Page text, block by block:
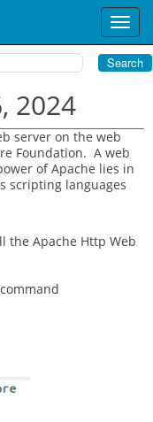
T
o
g
g
n
a
v
i
t
2024
server on the web
Foundation. A web
of Apache lies in
scripting languages
the Apache Http Web